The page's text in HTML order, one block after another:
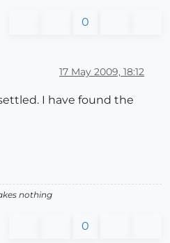
0
17 May 2009, 18:12
I have found the
nothing
0